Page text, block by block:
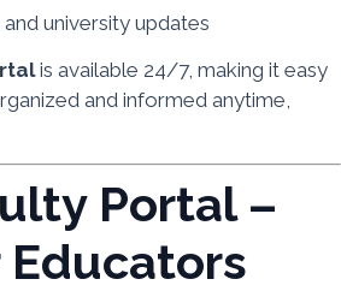
university updates
is available 24/7, making it easy
and informed anytime,
Portal –
Educators